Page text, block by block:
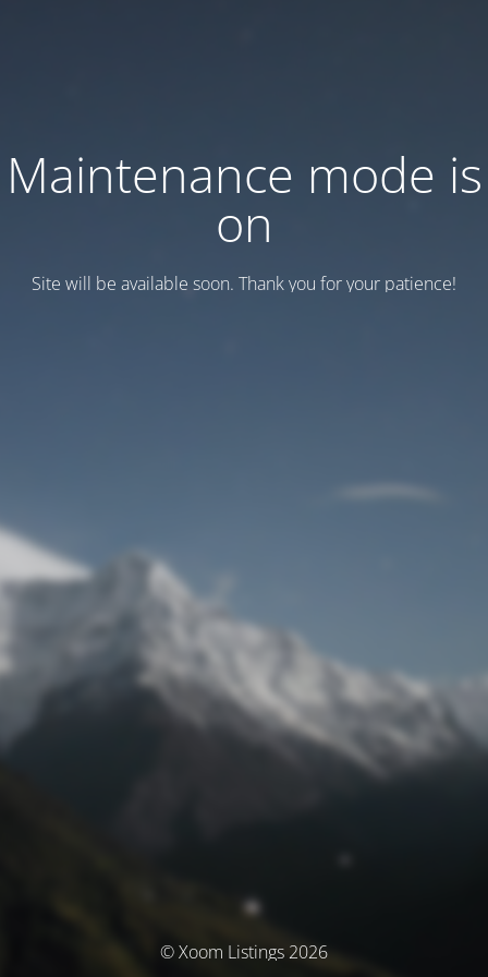
Maintenance mode is
on
Site will be available soon. Thank you for your patience!
© Xoom Listings 2026